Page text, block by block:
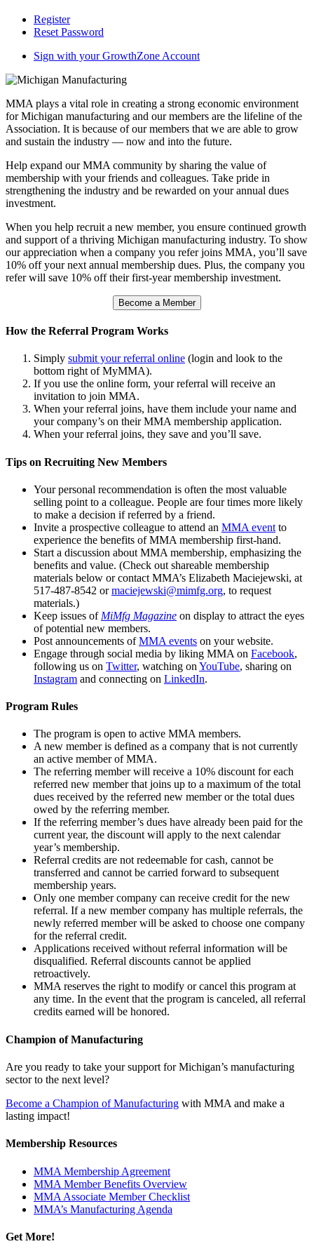
Register
Reset Password
Sign with your GrowthZone Account
MMA plays a vital role in creating a strong economic environment
for Michigan manufacturing and our members are the lifeline of the
Association. It is because of our members that we are able to grow
and sustain the industry — now and into the future.
Help expand our MMA community by sharing the value of
membership with your friends and colleagues. Take pride in
strengthening the industry and be rewarded on your annual dues
investment.
When you help recruit a new member, you ensure continued growth
and support of a thriving Michigan manufacturing industry. To show
our appreciation when a company you refer joins MMA, you’ll save
10% off your next annual membership dues. Plus, the company you
refer will save 10% off their first-year membership investment.
Become a Member
How the Referral Program Works
Simply submit your referral online (login and look to the
bottom right of MyMMA).
If you use the online form, your referral will receive an
invitation to join MMA.
When your referral joins, have them include your name and
your company’s on their MMA membership application.
When your referral joins, they save and you’ll save.
Tips on Recruiting New Members
Your personal recommendation is often the most valuable
selling point to a colleague. People are four times more likely
to make a decision if referred by a friend.
Invite a prospective colleague to attend an MMA event to
experience the benefits of MMA membership first-hand.
Start a discussion about MMA membership, emphasizing the
benefits and value. (Check out shareable membership
materials below or contact MMA’s Elizabeth Maciejewski, at
517-487-8542 ormaciejewski@mimfg.org, to request
materials.)
Keep issues of MiMfg Magazine on display to attract the eyes
of potential new members.
Post announcements ofMMA events on your website.
Engage through social media by liking MMA on Facebook,
following us on Twitter, watching on YouTube, sharing on
Instagram and connecting on LinkedIn.
Program Rules
The program is open to active MMA members.
A new member is defined as a company that is not currently
an active member of MMA.
The referring member will receive a 10% discount for each
referred new member that joins up to a maximum of the total
dues received by the referred new member or the total dues
owed by the referring member.
If the referring member’s dues have already been paid for the
current year, the discount will apply to the next calendar
year’s membership.
Referral credits are not redeemable for cash, cannot be
transferred and cannot be carried forward to subsequent
membership years.
Only one member company can receive credit for the new
referral. If a new member company has multiple referrals, the
newly referred member will be asked to choose one company
for the referral credit.
Applications received without referral information will be
disqualified. Referral discounts cannot be applied
retroactively.
MMA reserves the right to modify or cancel this program at
any time. In the event that the program is canceled, all referral
credits earned will be honored.
Champion of Manufacturing
Are you ready to take your support for Michigan’s manufacturing
sector to the next level?
Become a Champion of Manufacturing with MMA and make a
lasting impact!
Membership Resources
MMA Membership Agreement
MMA Member Benefits Overview
MMA Associate Member Checklist
MMA’s Manufacturing Agenda
Get More!